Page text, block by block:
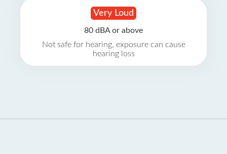
Very Loud
80 dBA or above
Not safe for hearing, exposure can cause
hearing loss